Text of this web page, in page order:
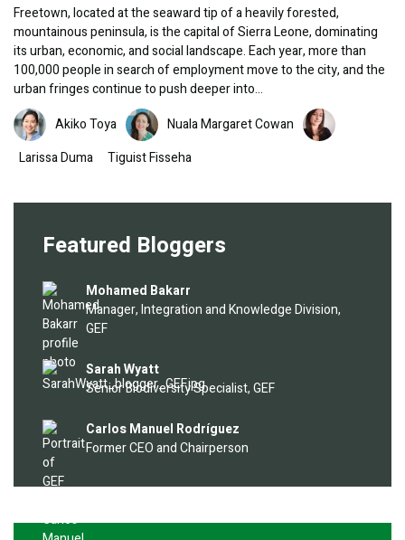
Freetown, located at the seaward tip of a heavily forested,
mountainous peninsula, is the capital of Sierra Leone, dominating
its urban, economic, and social landscape. Each year, more than
100,000 people in search of employment move to the city, and the
urban fringes continue to push deeper into…
Image Akiko Toya Image Nuala Margaret Cowan Image
Larissa Duma Tiguist Fisseha
Featured Bloggers
Image
Mohamed Bakarr
Manager, Integration and Knowledge Division,
GEF
Image Sarah Wyatt
Senior Biodiversity Specialist, GEF
Image
Carlos Manuel Rodríguez
Former CEO and Chairperson